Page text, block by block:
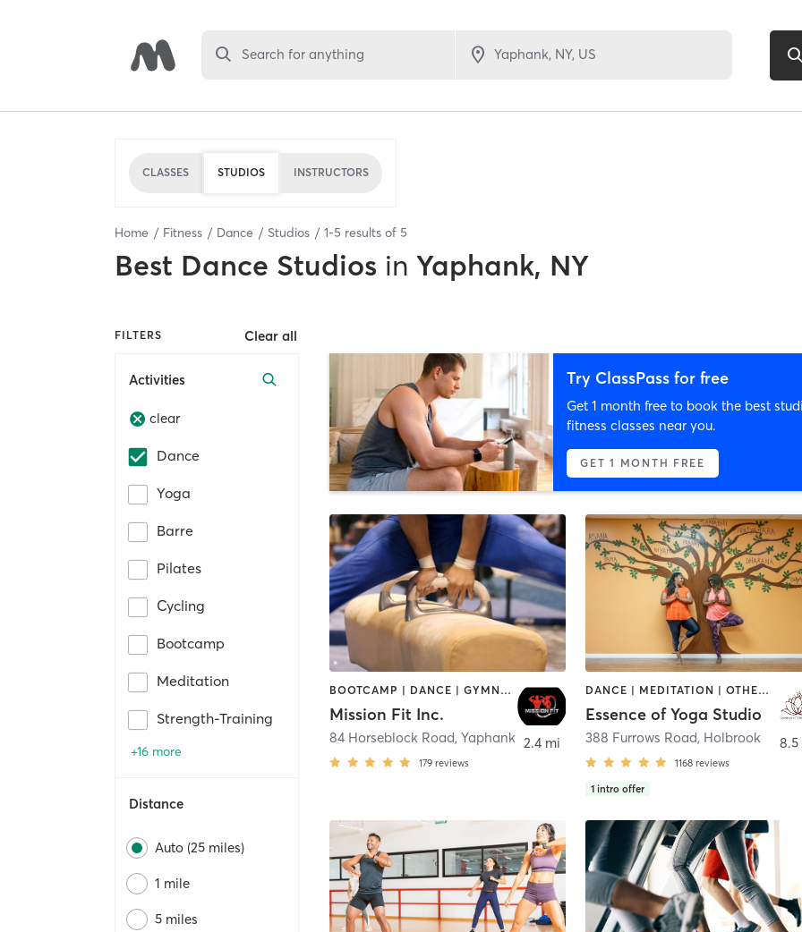
Search for anything
CLASSES STUDIOS INSTRUCTORS
Home Fitness Dance Studios 1-5 results of 5
Best Dance Studios in Yaphank, NY
FILTERS Clear all
Activities
clear
Dance
Yoga
Barre
Pilates
Cycling
Bootcamp
Meditation
Strength-Training
+16 more
Distance
Auto (25 miles)
1 mile
5 miles
Try ClassPass for free
Get 1 month free to book the best
fitness classes near you.
GET 1 MONTH FREE
BOOTCAMP | DANCE | GYMNASTICS | NUTRITION | STRENGTH TRAINING | TANNING | WEIGHT TRAINING
Mission Fit Inc.
84 Horseblock Road,Yaphank
179 reviews
2.4 mi
DANCE | MEDITATION | OTHER | YOGA
Essence of Yoga Studio
388 Furrows Road, Holbrook
1168 reviews
1 intro offer
8.5